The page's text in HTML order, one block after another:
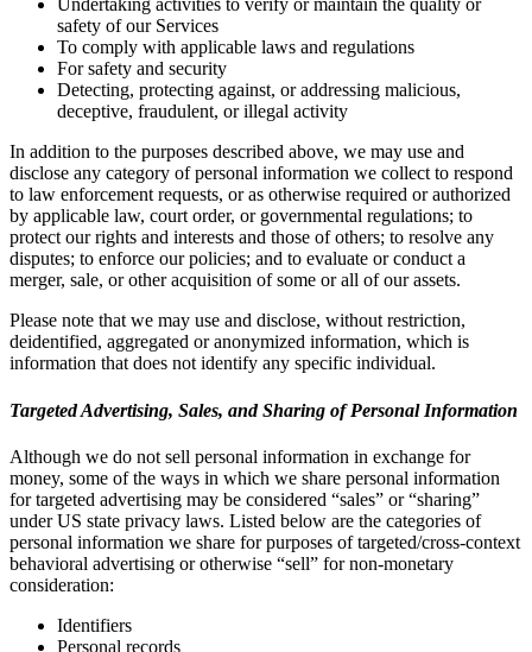
Undertaking activities to verify or maintain the quality or
safety of our Services
To comply with applicable laws and regulations
For safety and security
Detecting, protecting against, or addressing malicious,
deceptive, fraudulent, or illegal activity
In addition to the purposes described above, we may use and
disclose any category of personal information we collect to respond
to law enforcement requests, or as otherwise required or authorized
by applicable law, court order, or governmental regulations; to
protect our rights and interests and those of others; to resolve any
disputes; to enforce our policies; and to evaluate or conduct a
merger, sale, or other acquisition of some or all of our assets.
Please note that we may use and disclose, without restriction,
deidentified, aggregated or anonymized information, which is
information that does not identify any specific individual.
Targeted Advertising, Sales, and Sharing of Personal Information
Although we do not sell personal information in exchange for
money, some of the ways in which we share personal information
for targeted advertising may be considered “sales” or “sharing”
under US state privacy laws. Listed below are the categories of
personal information we share for purposes of targeted/cross-context
behavioral advertising or otherwise “sell” for non-monetary
consideration:
Identifiers
Personal records